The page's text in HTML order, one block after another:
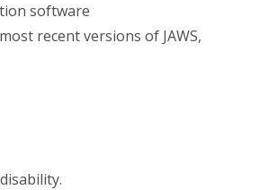
software
recent versions of JAWS,